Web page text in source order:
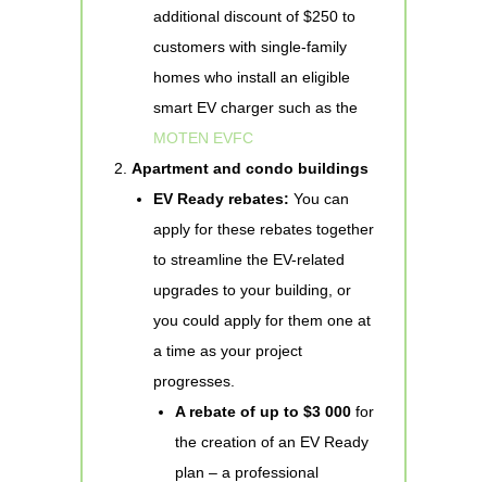
additional discount of $250 to
customers with single-family
homes who install an eligible
smart EV charger such as the
MOTEN EVFC
Apartment and condo buildings
EV Ready rebates: You can
apply for these rebates together
to streamline the EV-related
upgrades to your building, or
you could apply for them one at
a time as your project
progresses.
A rebate of up to $3 000 for
the creation of an EV Ready
plan – a professional